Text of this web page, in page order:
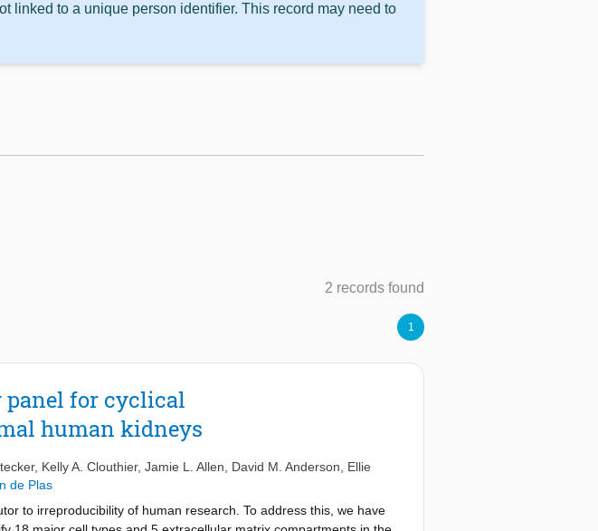
linked to a unique person identifier. This record may need to
2 records found
1
panel for cyclical
human kidneys
, Kelly A. Clouthier, Jamie L. Allen David M. Anderson
Ellie
de Plas
to irreproducibility of human research. To address this, we have